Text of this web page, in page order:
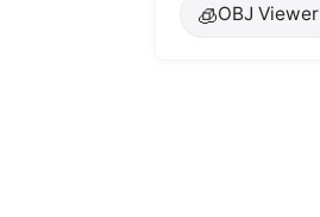
🧊OBJ Viewer